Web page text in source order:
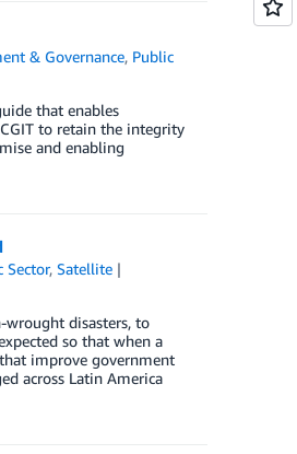
& Governance, Public
that enables
to retain the integrity
and enabling
Sector,Satellite
wrought disasters, to
so that when a
improve government
across Latin America